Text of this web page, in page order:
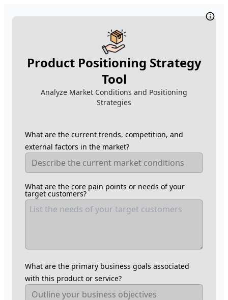
Product Positioning Strategy
Tool
Analyze Market Conditions and Positioning
Strategies
What are the current trends, competition, and
external factors in the market?
What are the core pain points or needs of your
target customers?
What are the primary business goals associated
with this product or service?